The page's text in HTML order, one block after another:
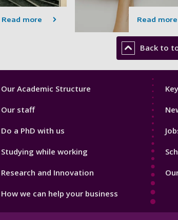
Read more Read more
Back to
Footer
Our Academic Structure
Our staff
Do a PhD with us
Studying while working
Research and Innovation
How we can help your business